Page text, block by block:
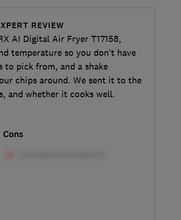
REVIEW
AI Digital Air Fryer T17158,
temperature so you don’t have
to pick from, and a shake
chips around. We sent it to the
and whether it cooks well.
Cons